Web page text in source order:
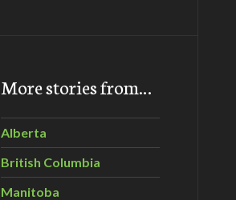
More stories from…
Alberta
British Columbia
Manitoba